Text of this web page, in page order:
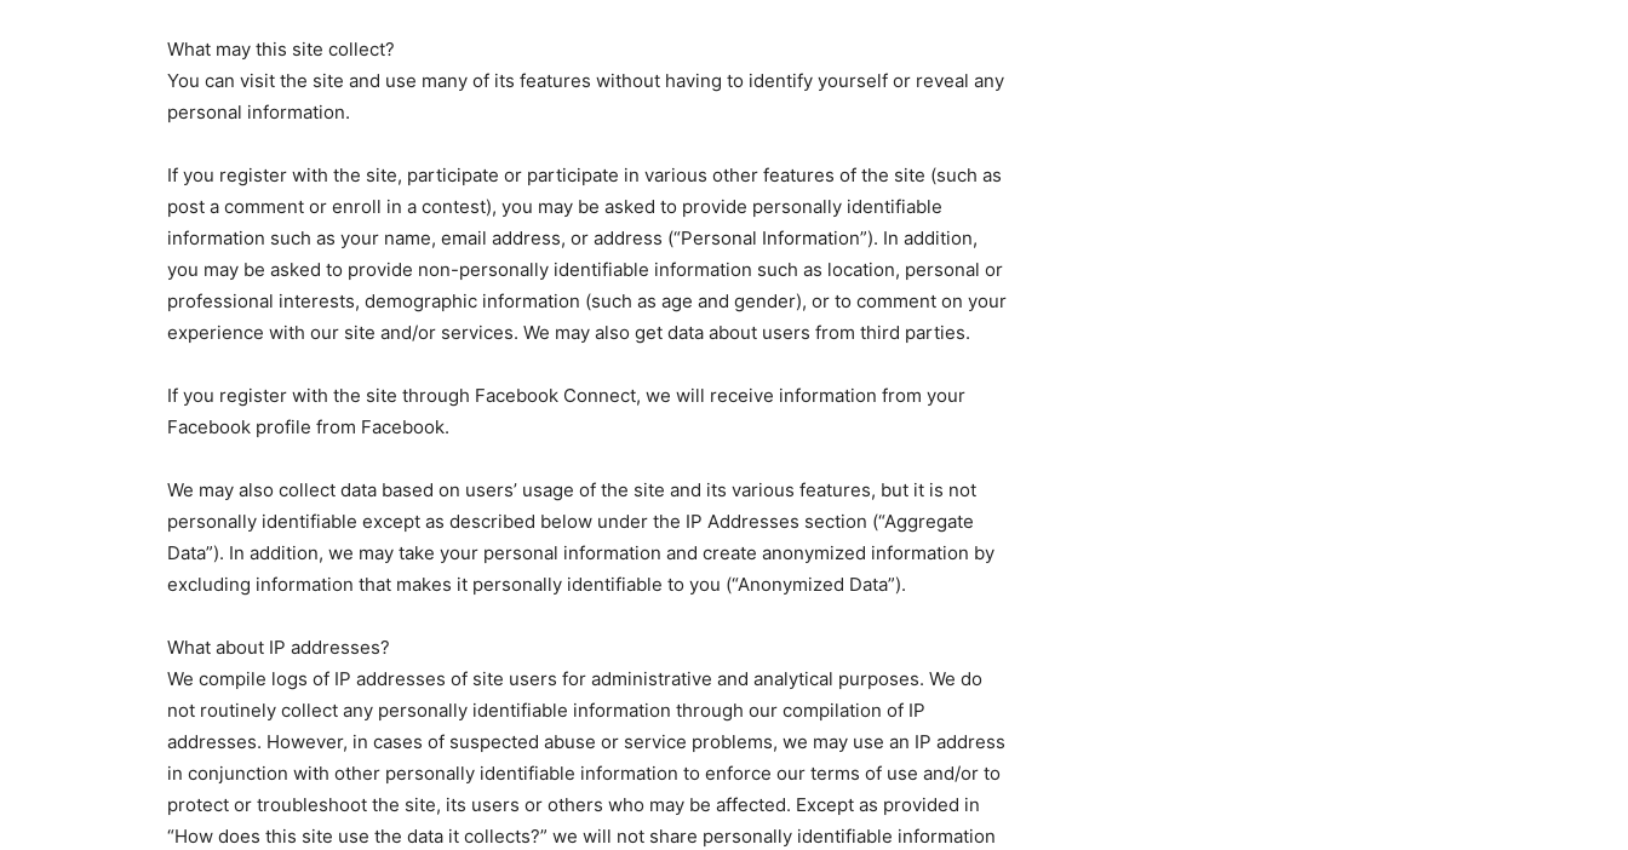
What may this site collect?
You can visit the site and use many of its features without having to identify yourself or reveal any
personal information.
If you register with the site, participate or participate in various other features of the site (such as
post a comment or enroll in a contest), you may be asked to provide personally identifiable
information such as your name, email address, or address (“Personal Information”). In addition,
you may be asked to provide non-personally identifiable information such as location, personal or
professional interests, demographic information (such as age and gender), or to comment on your
experience with our site and/or services. We may also get data about users from third parties.
If you register with the site through Facebook Connect, we will receive information from your
Facebook profile from Facebook.
We may also collect data based on users’ usage of the site and its various features, but it is not
personally identifiable except as described below under the IP Addresses section (“Aggregate
Data”). In addition, we may take your personal information and create anonymized information by
excluding information that makes it personally identifiable to you (“Anonymized Data”).
What about IP addresses?
We compile logs of IP addresses of site users for administrative and analytical purposes. We do
not routinely collect any personally identifiable information through our compilation of IP
addresses. However, in cases of suspected abuse or service problems, we may use an IP address
in conjunction with other personally identifiable information to enforce our terms of use and/or to
protect or troubleshoot the site, its users or others who may be affected. Except as provided in
“How does this site use the data it collects?” we will not share personally identifiable information